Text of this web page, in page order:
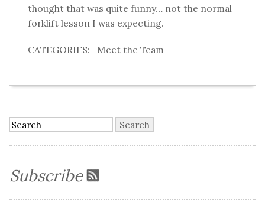
thought that was quite funny… not the normal
forklift lesson I was expecting.
Meet the Team
Subscribe